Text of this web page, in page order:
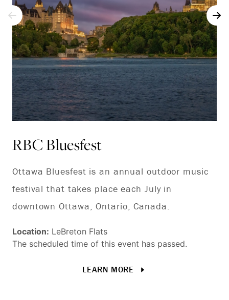
RBC Bluesfest
Ottawa Bluesfest is an annual outdoor music
festival that takes place each July in
downtown Ottawa, Ontario, Canada.
Location: LeBreton Flats
The scheduled time of this event has passed.
LEARN MORE